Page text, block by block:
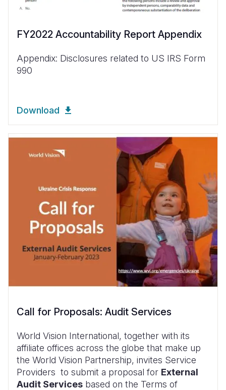
FY2022 Accountability Report Appendix
Appendix: Disclosures related to US IRS Form
990
Download
Call for Proposals: Audit Services
World Vision International, together with its
affiliate offices across the globe that make up
the World Vision Partnership, invites Service
Providers to submit a proposal for External
Audit Services based on the Terms of